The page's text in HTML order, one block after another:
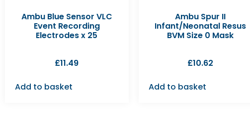
Ambu Blue Sensor VLC
Event Recording
Electrodes x 25
£11.49
Add to basket
Ambu Spur II
Infant/Neonatal Resus
BVM Size 0 Mask
£10.62
Add to basket